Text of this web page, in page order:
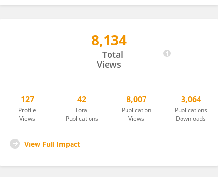
8,134
Total
Views
127
Profile
Views
42
Total
Publications
8,007
Publication
Views
3,064
Publications
Downloads
View Full Impact